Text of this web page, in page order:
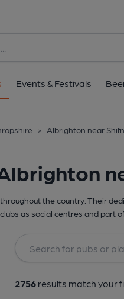
Events & Festivals
> Albrighton near
the country. Their
as social centres and part
2756 results match your